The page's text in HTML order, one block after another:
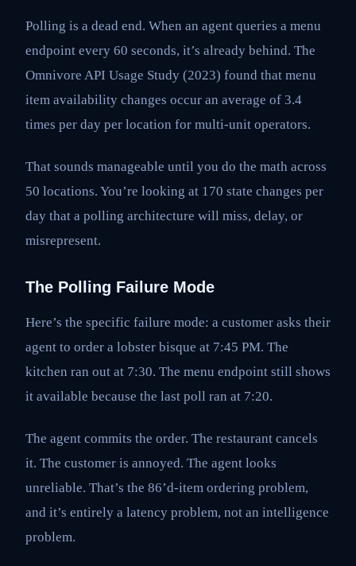
Polling is a dead end. When an agent queries a menu
endpoint every 60 seconds, it’s already behind. The
Omnivore API Usage Study (2023) found that menu
item availability changes occur an average of 3.4
times per day per location for multi-unit operators.
That sounds manageable until you do the math across
50 locations. You’re looking at 170 state changes per
day that a polling architecture will miss, delay, or
misrepresent.
The Polling Failure Mode
Here’s the specific failure mode: a customer asks their
agent to order a lobster bisque at 7:45 PM. The
kitchen ran out at 7:30. The menu endpoint still shows
it available because the last poll ran at 7:20.
The agent commits the order. The restaurant cancels
it. The customer is annoyed. The agent looks
unreliable. That’s the 86’d-item ordering problem,
and it’s entirely a latency problem, not an intelligence
problem.